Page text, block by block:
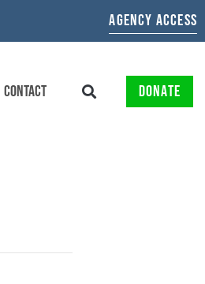
AGENCY ACCESS
CONTACT DONATE